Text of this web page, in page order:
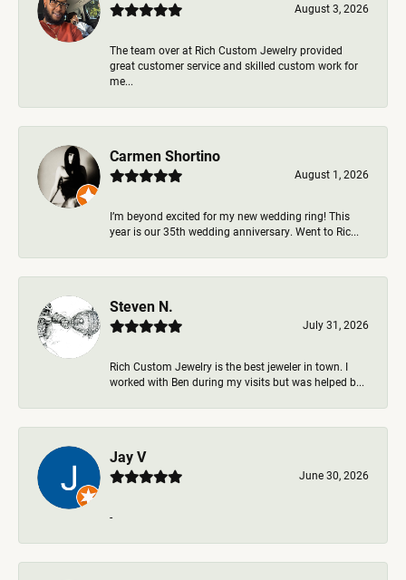
August 3, 2026
The team over at Rich Custom Jewelry provided
great customer service and skilled custom work for
me...
Carmen Shortino
August 1, 2026
I’m beyond excited for my new wedding ring! This
year is our 35th wedding anniversary. Went to Ric...
Steven N.
July 31, 2026
Rich Custom Jewelry is the best jeweler in town. I
worked with Ben during my visits but was helped b...
Jay V
June 30, 2026
-